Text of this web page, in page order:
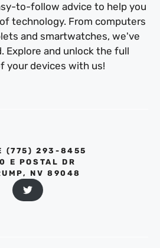
to-follow advice to help you
technology. From computers
and smartwatches, we've
Explore and unlock the full
your devices with us!
‪(775) 293-8455‬
E POSTAL DR
NV 89048